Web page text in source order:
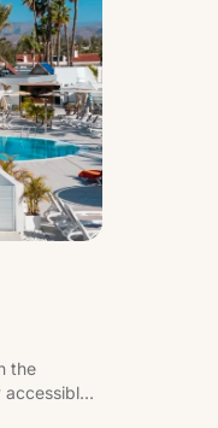
the
accessible,